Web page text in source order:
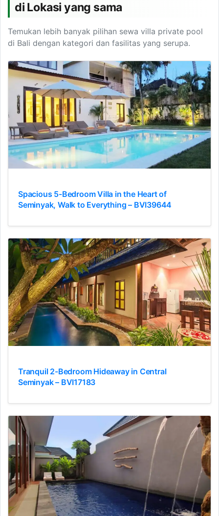
di Lokasi yang sama
Temukan lebih banyak pilihan sewa villa private pool
di Bali dengan kategori dan fasilitas yang serupa.
Spacious 5-Bedroom Villa in the Heart of
Seminyak, Walk to Everything – BVI39644
Tranquil 2-Bedroom Hideaway in Central
Seminyak – BVI17183